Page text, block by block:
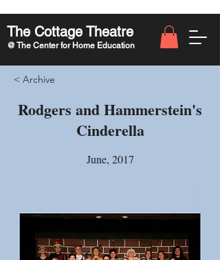
The Cottage Theatre
@ The Center for Home Education
< Archive
Rodgers and Hammerstein's
Cinderella
June, 2017